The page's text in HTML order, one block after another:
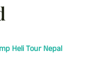
Heli Tour Nepal